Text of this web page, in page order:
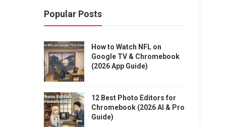
Popular Posts
How to Watch NFL on
Google TV & Chromebook
(2026 App Guide)
12 Best Photo Editors for
Chromebook (2026 AI & Pro
Guide)